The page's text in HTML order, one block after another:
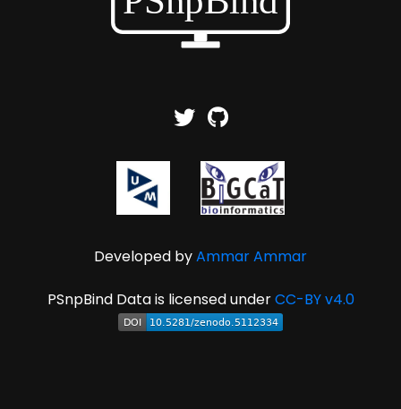
Developed byAmmar Ammar
PSnpBind Data is licensed underCC-BY v4.0